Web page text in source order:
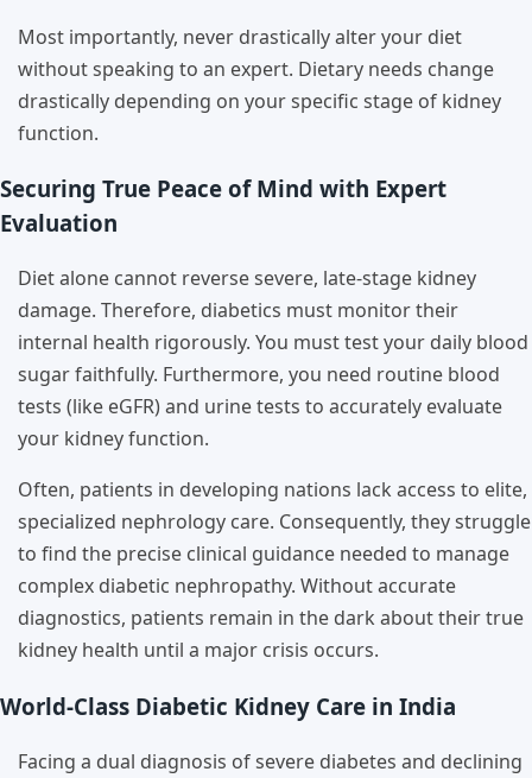
Most importantly, never drastically alter your diet
without speaking to an expert. Dietary needs change
drastically depending on your specific stage of kidney
function.
Securing True Peace of Mind with Expert
Evaluation
Diet alone cannot reverse severe, late-stage kidney
damage. Therefore, diabetics must monitor their
internal health rigorously. You must test your daily blood
sugar faithfully. Furthermore, you need routine blood
tests (like eGFR) and urine tests to accurately evaluate
your kidney function.
Often, patients in developing nations lack access to elite,
specialized nephrology care. Consequently, they struggle
to find the precise clinical guidance needed to manage
complex diabetic nephropathy. Without accurate
diagnostics, patients remain in the dark about their true
kidney health until a major crisis occurs.
World-Class Diabetic Kidney Care in India
Facing a dual diagnosis of severe diabetes and declining